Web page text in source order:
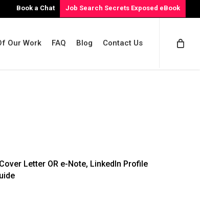
Book a Chat Job Search Secrets Exposed eBook
Our Work FAQ Blog Contact Us
Letter OR e-Note, LinkedIn Profile